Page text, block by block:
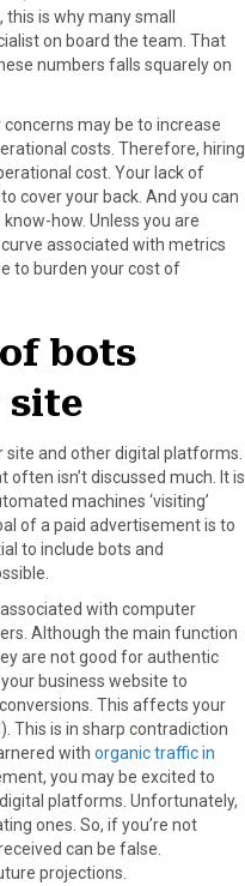
is why many small
on board the team. That
numbers falls squarely on
may be to increase
costs. Therefore, hiring
cost. Your lack of
cover your back. And you can
how. Unless you are
associated with metrics
to burden your cost of
bots
site
site and other digital platforms.
often isn’t discussed much. It is
machines ‘visiting’
of a paid advertisement is to
to include bots and
with computer
Although the main function
are not good for authentic
business website to
This affects your
This is in sharp contradiction
with organic traffic in
you may be excited to
platforms. Unfortunately,
ones. So, if you’re not
can be false.
projections.